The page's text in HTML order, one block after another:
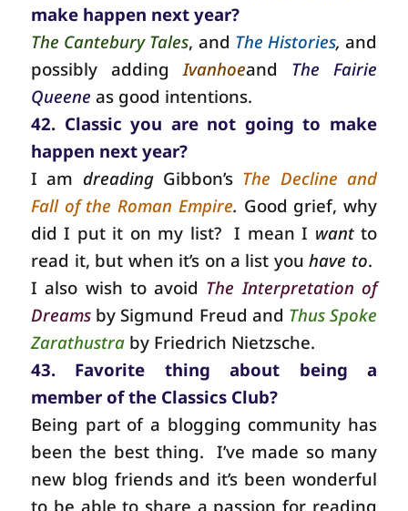
make happen next year?
The Cantebury Tales, and The Histories, and
possibly addingIvanhoeand The Fairie
Queene as good intentions.
42. Classic you are not going to make
happen next year?
I am dreading Gibbon’s The Decline and
Fall of the Roman Empire. Good grief, why
did I put it on my list? I mean I wantto
read it, but when it’s on a list youhave to.
I also wish to avoid The Interpretation of
Dreams by Sigmund Freud and Thus Spoke
Zarathustra by Friedrich Nietzsche.
43. Favorite thing about being a
member of the Classics Club?
Being part of a blogging community has
been the best thing.
I’ve made so many
new blog friends and it’s been wonderful
to be able to share a passion for reading